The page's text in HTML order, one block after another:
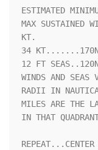
ESTIMATED
MAX SUSTAINED
KT.
34
12 FT
WINDS AND SEAS
RADII IN
MILES ARE THE
IN THAT